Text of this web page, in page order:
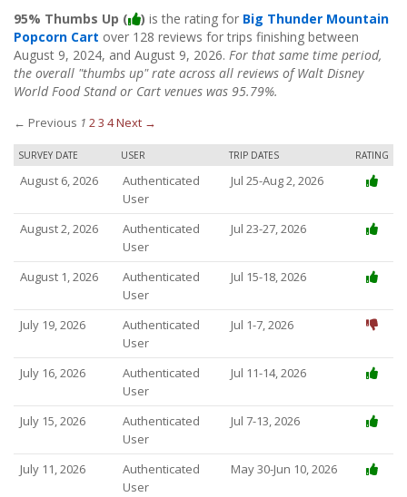
95% Thumbs Up (
) is the rating for Big Thunder Mountain
Popcorn Cart over 128 reviews for trips finishing between
August 9, 2024, and August 9, 2026. For that same time period,
the overall "thumbs up" rate across all reviews of Walt Disney
World Food Stand or Cart venues was 95.79%.
← Previous 1 23 4Next →
SURVEY DATE USER TRIP DATES RATING
August 6, 2026
Authenticated
User
Jul 25-Aug 2, 2026
August 2, 2026
Authenticated
User
Jul 23-27, 2026
August 1, 2026
Authenticated
User
Jul 15-18, 2026
July 19, 2026
Authenticated
User
Jul 1-7, 2026
July 16, 2026
Authenticated
User
Jul 11-14, 2026
July 15, 2026
Authenticated
User
Jul 7-13, 2026
July 11, 2026
Authenticated
User
May 30-Jun 10, 2026